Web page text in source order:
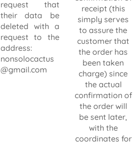
request that
their data be
deleted with a
request to the
address:
nonsolocactus
@gmail.com
receipt (this
simply serves
to assure the
customer that
the order has
been taken
charge) since
the actual
confirmation of
the order will
be sent later,
with the
coordinates for